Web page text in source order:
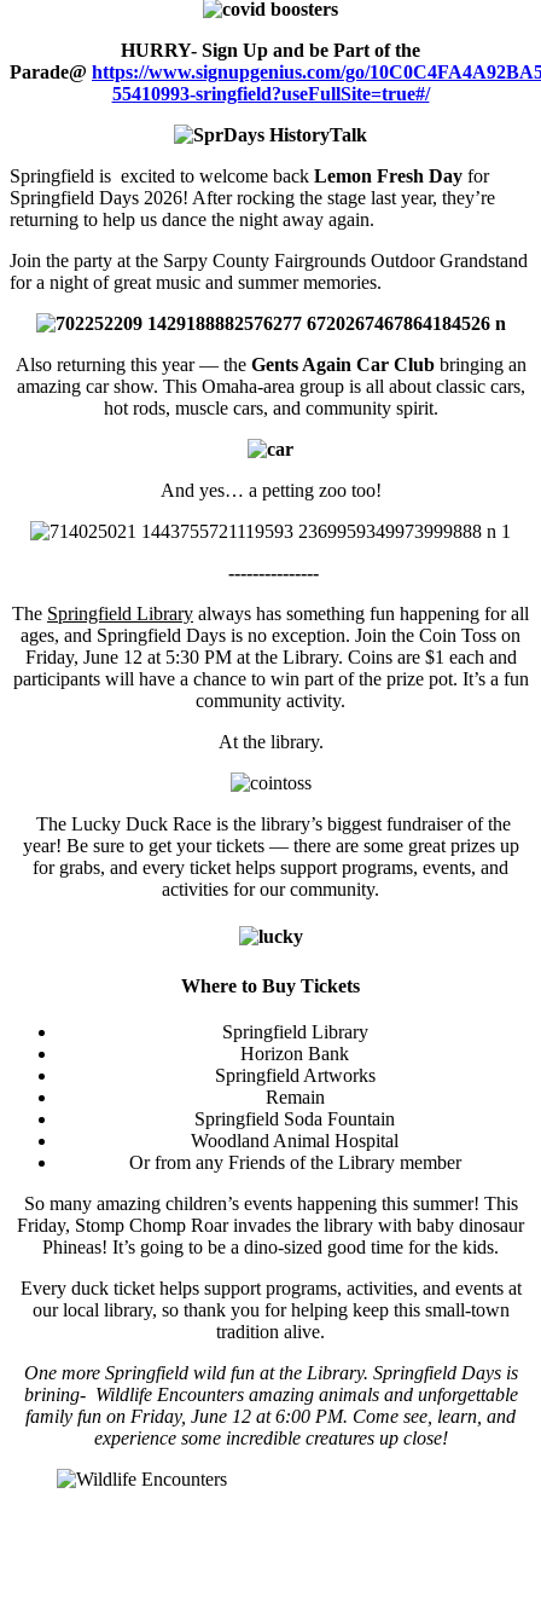
HURRY- Sign Up and be Part of the
Parade@ https://www.signupgenius.com/go/
55410993-sringfield?useFullSite=true#/
Springfield is excited to welcome back Lemon Fresh Day for
Springfield Days 2026! After rocking the stage last year, they’re
returning to help us dance the night away again.
Join the party at the Sarpy County Fairgrounds Outdoor Grandstand
for a night of great music and summer memories.
Also returning this year — the Gents Again Car Clubbringing an
amazing car show. This Omaha-area group is all about classic cars,
hot rods, muscle cars, and community spirit.
And yes… a petting zoo too!
---------------
The Springfield Library always has something fun happening for all
ages, and Springfield Days is no exception. Join the Coin Toss on
Friday, June 12 at 5:30 PM at the Library. Coins are $1 each and
participants will have a chance to win part of the prize pot. It’s a fun
community activity.
At the library.
The Lucky Duck Race is the library’s biggest fundraiser of the
year! Be sure to get your tickets — there are some great prizes up
for grabs, and every ticket helps support programs, events, and
activities for our community.
Where to Buy Tickets
Springfield Library
Horizon Bank
Springfield Artworks
Remain
Springfield Soda Fountain
Woodland Animal Hospital
Or from any Friends of the Library member
So many amazing children’s events happening this summer! This
Friday, Stomp Chomp Roar invades the library with baby dinosaur
Phineas! It’s going to be a dino-sized good time for the kids.
Every duck ticket helps support programs, activities, and events at
our local library, so thank you for helping keep this small-town
tradition alive.
One more Springfield wild fun at the Library. Springfield Days is
brining- Wildlife Encounters amazing animals and unforgettable
family fun on Friday, June 12 at 6:00 PM. Come see, learn, and
experience some incredible creatures up close!